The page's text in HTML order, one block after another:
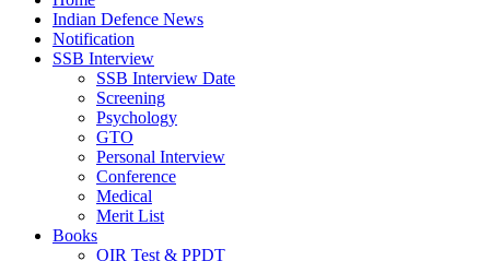
Indian Defence News
Notification
SSB Interview
SSB Interview Date
Screening
Psychology
GTO
Personal Interview
Conference
Medical
Merit List
Books
OIR Test & PPDT